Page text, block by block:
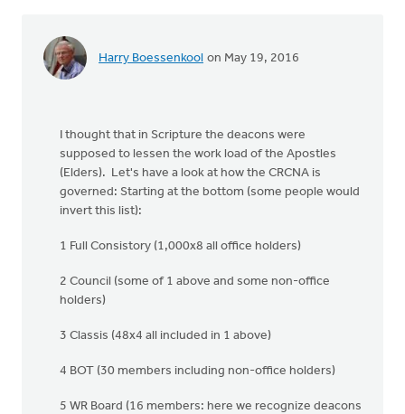
Harry Boessenkool on May 19, 2016
I thought that in Scripture the deacons were
supposed to lessen the work load of the Apostles
(Elders). Let's have a look at how the CRCNA is
governed: Starting at the bottom (some people would
invert this list):
1 Full Consistory (1,000x8 all office holders)
2 Council (some of 1 above and some non-office
holders)
3 Classis (48x4 all included in 1 above)
4 BOT (30 members including non-office holders)
5 WR Board (16 members: here we recognize deacons